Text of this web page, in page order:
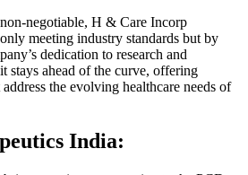
negotiable, H & Care Incorp
meeting industry standards but by
dedication to research and
stays ahead of the curve, offering
the evolving healthcare needs of
India: